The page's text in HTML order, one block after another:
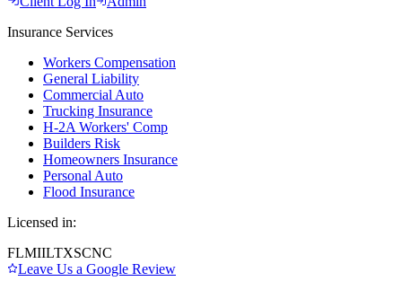
Insurance Services
Workers Compensation
General Liability
Commercial Auto
Trucking Insurance
H-2A Workers' Comp
Builders Risk
Homeowners Insurance
Personal Auto
Flood Insurance
Licensed in:
FLMIILTXSCNC
Leave Us a Google Review